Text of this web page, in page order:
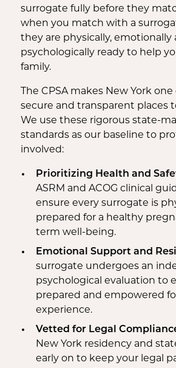
surrogate fully before they
when you match with a
they are physically, emotionally
psychologically ready to help
family.
The CPSA makes New York
secure and transparent places
We use these rigorous state-
standards as our baseline to
involved:
Prioritizing Health and
ASRM and ACOG clinical
ensure every surrogate is
prepared for a healthy
term well-being.
Emotional Support and
surrogate undergoes an
psychological evaluation to
prepared and empowered
experience.
Vetted for Legal
New York residency and
early on to keep your legal